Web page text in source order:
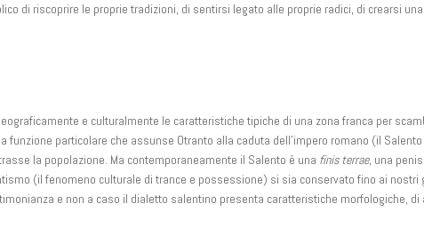
di riscoprire le proprie tradizioni, di sentirsi legato alle proprie radici, di crearsi
e culturalmente le caratteristiche tipiche di una zona franca per
particolare che assunse Otranto alla caduta dell’impero romano (il
la popolazione. Ma contemporaneamente il Salento è una finis terrae, una
(il fenomeno culturale di trance e possessione) si sia conservato fino ai nostri
e non a caso il dialetto salentino presenta caratteristiche morfologiche,